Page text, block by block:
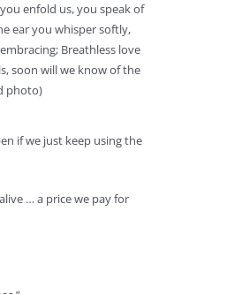
enfold us, you speak of
ear you whisper softly,
Breathless love
soon will we know of the
photo)
if we just keep using the
… a price we pay for